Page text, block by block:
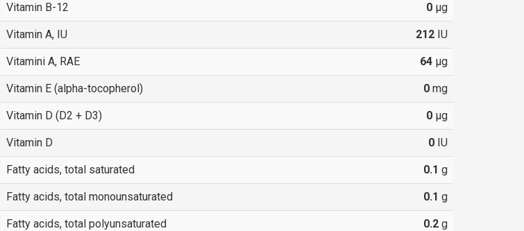
Vitamin B-12 0µg
Vitamin A, IU 212IU
Vitamini A, RAE 64µg
Vitamin E (alpha-tocopherol) 0mg
Vitamin D (D2 + D3) 0µg
Vitamin D 0IU
Fatty acids, total saturated 0.1 g
Fatty acids, total monounsaturated 0.1 g
Fatty acids, total polyunsaturated 0.2g